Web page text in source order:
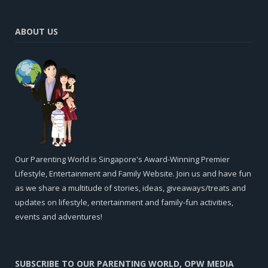
ABOUT US
Our Parenting World is Singapore's Award-Winning Premier
Lifestyle, Entertainment and Family Website. Join us and have fun
as we share a multitude of stories, ideas, giveaways/treats and
updates on lifestyle, entertainment and family-fun activities,
events and adventures!
SUBSCRIBE TO OUR PARENTING WORLD, OPW MEDIA